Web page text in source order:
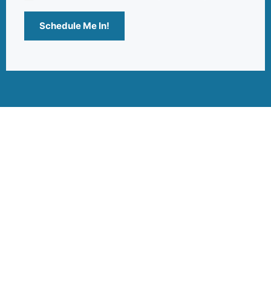
Schedule Me In!